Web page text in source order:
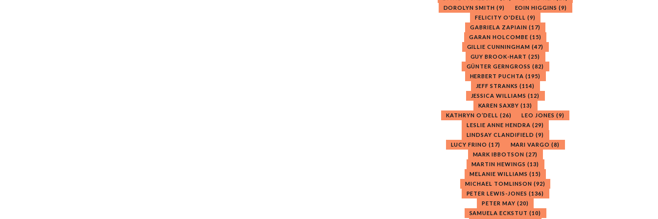
DOROLYN SMITH (9) EOIN HIGGINS (9)
FELICITY O'DELL (9)
GABRIELA ZAPIAIN (17)
GARAN HOLCOMBE (15)
GILLIE CUNNINGHAM (47)
GUY BROOK-HART (25)
GÜNTER GERNGROSS (82)
HERBERT PUCHTA (195)
JEFF STRANKS (114)
JESSICA WILLIAMS (12)
KAREN SAXBY (13)
KATHRYN O’DELL (26) LEO JONES (9)
LESLIE ANNE HENDRA (29)
LINDSAY CLANDIFIELD (9)
LUCY FRINO (17) MARI VARGO (8)
MARK IBBOTSON (27)
MARTIN HEWINGS (13)
MELANIE WILLIAMS (15)
MICHAEL TOMLINSON (92)
PETER LEWIS-JONES (136)
PETER MAY (20)
SAMUELA ECKSTUT (10)